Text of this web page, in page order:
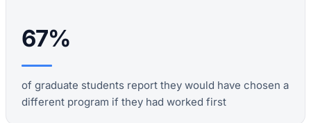
67%
of graduate students report they would have chosen a
different program if they had worked first